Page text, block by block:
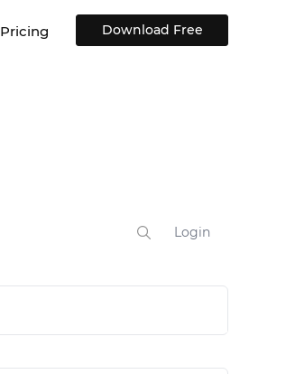
Pricing Download Free
Login